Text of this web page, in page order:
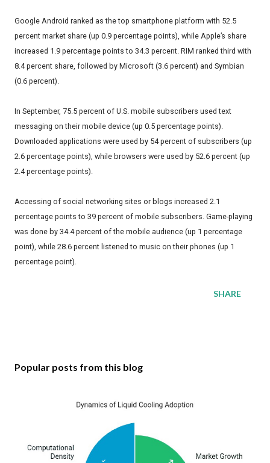
Google Android ranked as the top smartphone platform with 52.5
percent market share (up 0.9 percentage points), while Apple’s share
increased 1.9 percentage points to 34.3 percent. RIM ranked third with
8.4 percent share, followed by Microsoft (3.6 percent) and Symbian
(0.6 percent).
In September, 75.5 percent of U.S. mobile subscribers used text
messaging on their mobile device (up 0.5 percentage points).
Downloaded applications were used by 54 percent of subscribers (up
2.6 percentage points), while browsers were used by 52.6 percent (up
2.4 percentage points).
Accessing of social networking sites or blogs increased 2.1
percentage points to 39 percent of mobile subscribers. Game-playing
was done by 34.4 percent of the mobile audience (up 1 percentage
point), while 28.6 percent listened to music on their phones (up 1
percentage point).
SHARE
Popular posts from this blog